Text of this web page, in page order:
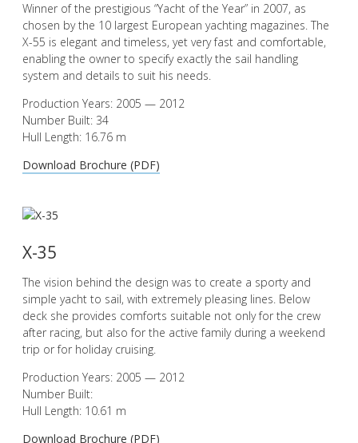
Winner of the prestigious “Yacht of the Year” in 2007, as
chosen by the 10 largest European yachting magazines. The
X-55 is elegant and timeless, yet very fast and comfortable,
enabling the owner to specify exactly the sail handling
system and details to suit his needs.
Production Years: 2005 — 2012
Number Built: 34
Hull Length: 16.76 m
Download Brochure (PDF)
X-35
The vision behind the design was to create a sporty and
simple yacht to sail, with extremely pleasing lines. Below
deck she provides comforts suitable not only for the crew
after racing, but also for the active family during a weekend
trip or for holiday cruising.
Production Years: 2005 — 2012
Number Built:
Hull Length: 10.61 m
Download Brochure (PDF)